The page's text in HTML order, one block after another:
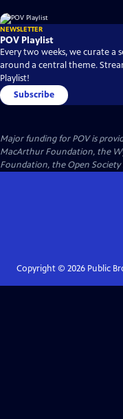
NEWSLETTER
POV Playlist
Every two weeks, we curate a
around a central theme.
Playlist!
Subscribe
Major funding for POV is
MacArthur Foundation, the
Foundation, the Open
Copyright © 2026Public